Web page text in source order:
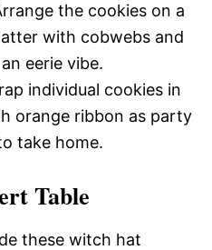
the cookies on a
with cobwebs and
eerie vibe.
individual cookies in
orange ribbon as party
take home.
Table
these witch hat